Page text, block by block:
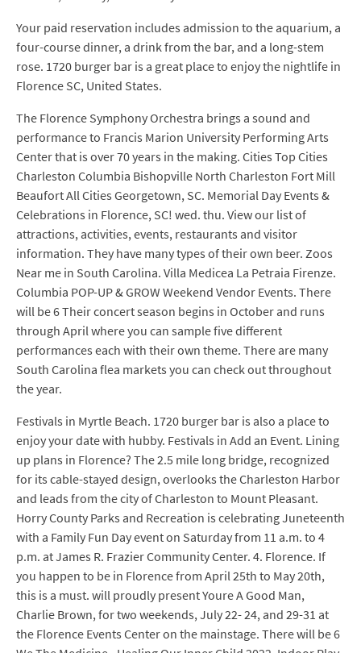
Your paid reservation includes admission to the aquarium, a
four-course dinner, a drink from the bar, and a long-stem
rose. 1720 burger bar is a great place to enjoy the nightlife in
Florence SC, United States.
The Florence Symphony Orchestra brings a sound and
performance to Francis Marion University Performing Arts
Center that is over 70 years in the making. Cities Top Cities
Charleston Columbia Bishopville North Charleston Fort Mill
Beaufort All Cities Georgetown, SC. Memorial Day Events &
Celebrations in Florence, SC! wed. thu. View our list of
attractions, activities, events, restaurants and visitor
information. They have many types of their own beer. Zoos
Near me in South Carolina. Villa Medicea La Petraia Firenze.
Columbia POP-UP & GROW Weekend Vendor Events. There
will be 6 Their concert season begins in October and runs
through April where you can sample five different
performances each with their own theme. There are many
South Carolina flea markets you can check out throughout
the year.
Festivals in Myrtle Beach. 1720 burger bar is also a place to
enjoy your date with hubby. Festivals in Add an Event. Lining
up plans in Florence? The 2.5 mile long bridge, recognized
for its cable-stayed design, overlooks the Charleston Harbor
and leads from the city of Charleston to Mount Pleasant.
Horry County Parks and Recreation is celebrating Juneteenth
with a Family Fun Day event on Saturday from 11 a.m. to 4
p.m. at James R. Frazier Community Center. 4. Florence. If
you happen to be in Florence from April 25th to May 20th,
this is a must. will proudly present Youre A Good Man,
Charlie Brown, for two weekends, July 22- 24, and 29-31 at
the Florence Events Center on the mainstage. There will be 6